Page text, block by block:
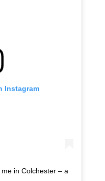
Instagram
in Colchester – a